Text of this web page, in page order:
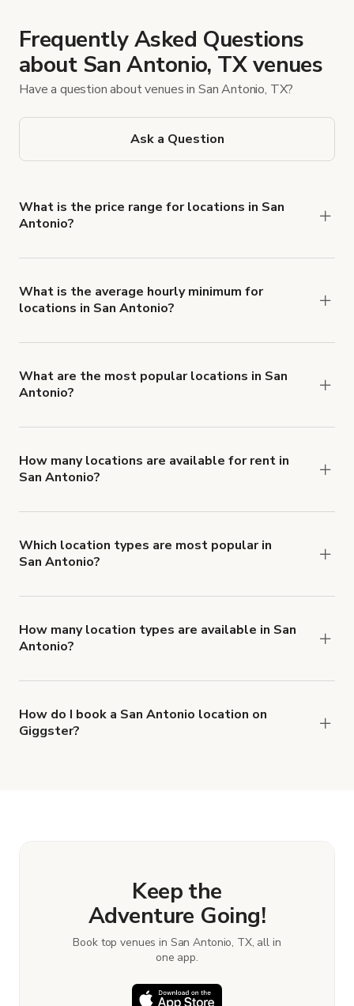
Frequently Asked Questions
about San Antonio, TX venues
Have a question about venues in San Antonio, TX?
Ask a Question
What is the price range for locations in San
Antonio?
range from $20 USD to $1,235 USD per hour for
spaces in San Antonio.
What is the average hourly minimum for
locations in San Antonio?
What are the most popular locations in San
Antonio?
San Antonio TX,Medical Center Meeting Room
and Small Private Office for Rent in Stone Oak
How many locations are available for rent in
San Antonio?
Which location types are most popular in
San Antonio?
How many location types are available in San
Antonio?
How do I book a San Antonio location on
Giggster?
Keep the
Adventure Going!
Book top venues in San Antonio, TX, all in
one app.